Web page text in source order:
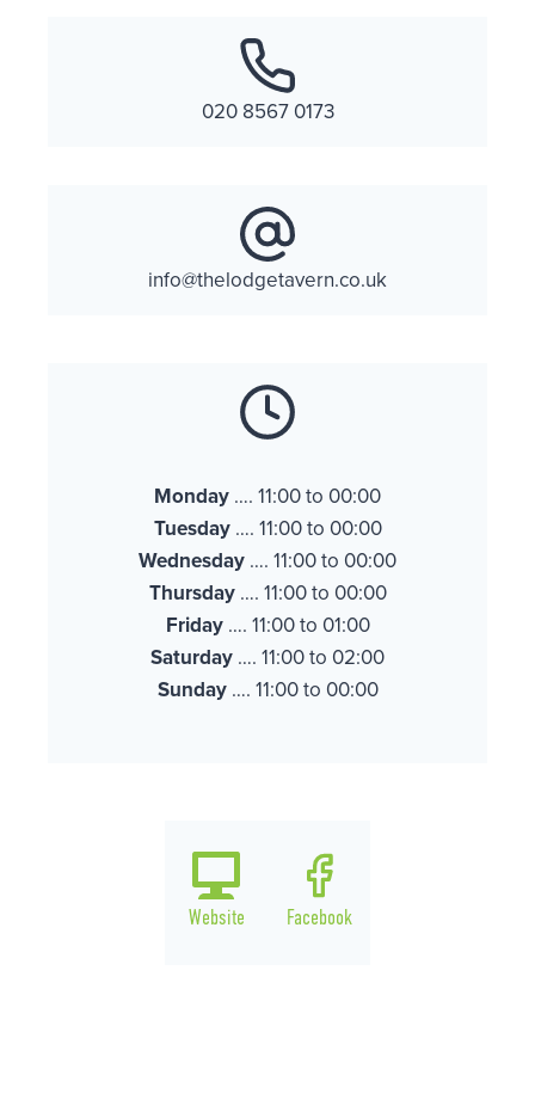
020 8567 0173
info@thelodgetavern.co.uk
Monday …. 11:00 to 00:00
Tuesday…. 11:00 to 00:00
Wednesday …. 11:00 to 00:00
Thursday…. 11:00 to 00:00
Friday…. 11:00 to 01:00
Saturday …. 11:00 to 02:00
Sunday…. 11:00 to 00:00
Website Facebook